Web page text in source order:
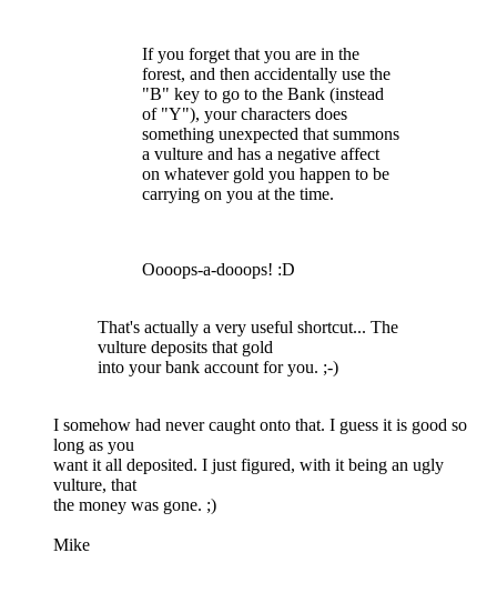
If you forget that you are in the
forest, and then accidentally use the
"B" key to go to the Bank (instead
of "Y"), your characters does
something unexpected that summons
a vulture and has a negative affect
on whatever gold you happen to be
carrying on you at the time.
Oooops-a-dooops! :D
That's actually a very useful shortcut... The
vulture deposits that gold
into your bank account for you. ;-)
I somehow had never caught onto that. I guess it is good so
long as you
want it all deposited. I just figured, with it being an ugly
vulture, that
the money was gone. ;)
Mike